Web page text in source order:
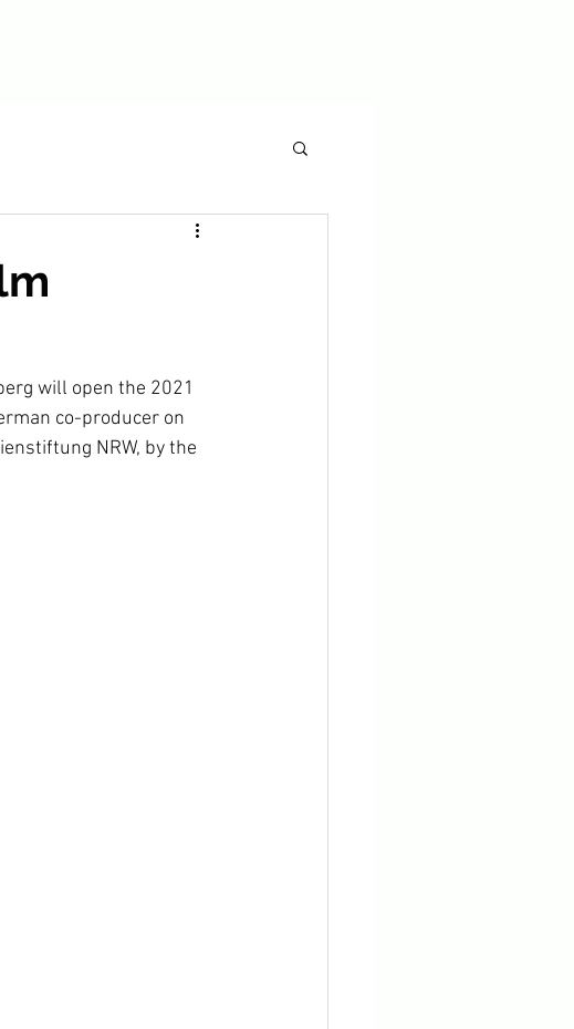
will open the 2021
co-producer on
NRW, by the